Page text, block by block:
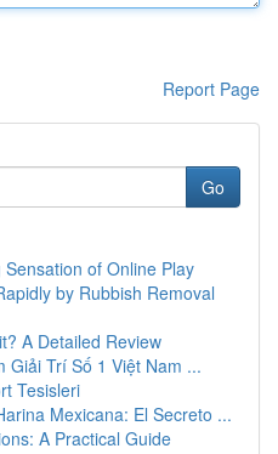
Report Page
Go
of Online Play
by Rubbish Removal
A Detailed Review
Trí Số 1 Việt Nam ...
Tesisleri
Mexicana: El Secreto ...
A Practical Guide